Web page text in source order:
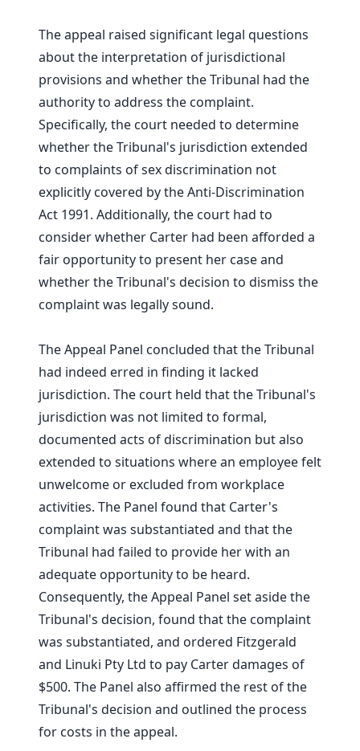
The appeal raised significant legal questions
about the interpretation of jurisdictional
provisions and whether the Tribunal had the
authority to address the complaint.
Specifically, the court needed to determine
whether the Tribunal's jurisdiction extended
to complaints of sex discrimination not
explicitly covered by the Anti-Discrimination
Act 1991. Additionally, the court had to
consider whether Carter had been afforded a
fair opportunity to present her case and
whether the Tribunal's decision to dismiss the
complaint was legally sound.
The Appeal Panel concluded that the Tribunal
had indeed erred in finding it lacked
jurisdiction. The court held that the Tribunal's
jurisdiction was not limited to formal,
documented acts of discrimination but also
extended to situations where an employee felt
unwelcome or excluded from workplace
activities. The Panel found that Carter's
complaint was substantiated and that the
Tribunal had failed to provide her with an
adequate opportunity to be heard.
Consequently, the Appeal Panel set aside the
Tribunal's decision, found that the complaint
was substantiated, and ordered Fitzgerald
and Linuki Pty Ltd to pay Carter damages of
$500. The Panel also affirmed the rest of the
Tribunal's decision and outlined the process
for costs in the appeal.